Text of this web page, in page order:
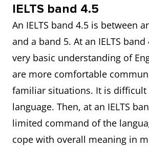
IELTS band 4.5
An IELTS band 4.5 is between
and a band 5. At an IELTS
very basic understanding of
are more comfortable
familiar situations. It is difficult
language. Then, at an IELTS
limited command of the
cope with overall meaning in